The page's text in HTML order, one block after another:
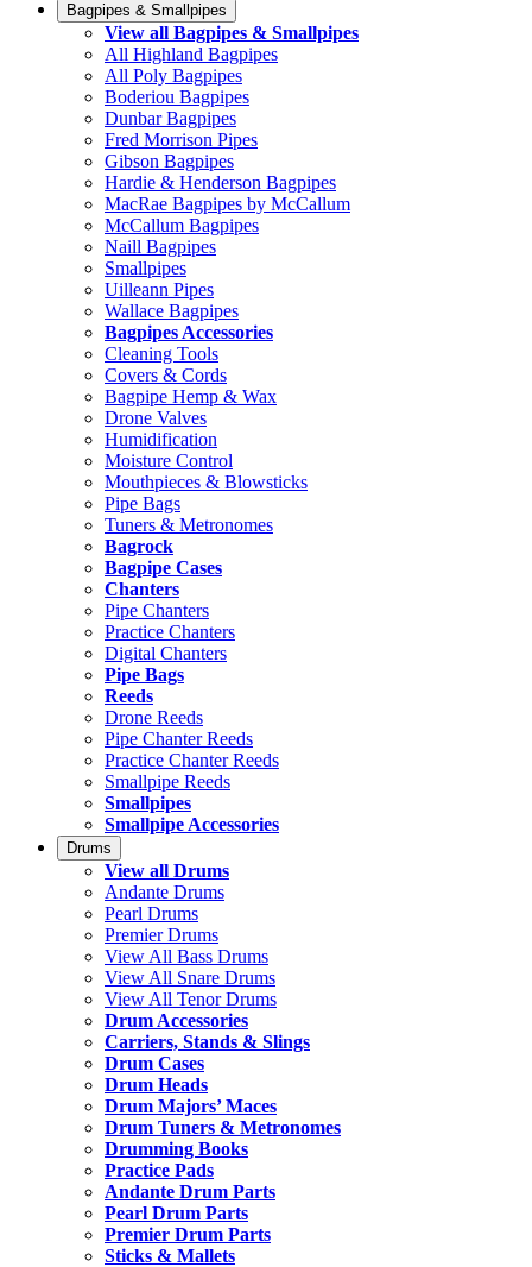
Bagpipes & Smallpipes
View all Bagpipes & Smallpipes
All Highland Bagpipes
All Poly Bagpipes
Boderiou Bagpipes
Dunbar Bagpipes
Fred Morrison Pipes
Gibson Bagpipes
Hardie & Henderson Bagpipes
MacRae Bagpipes by McCallum
McCallum Bagpipes
Naill Bagpipes
Smallpipes
Uilleann Pipes
Wallace Bagpipes
Bagpipes Accessories
Cleaning Tools
Covers & Cords
Bagpipe Hemp & Wax
Drone Valves
Humidification
Moisture Control
Mouthpieces & Blowsticks
Pipe Bags
Tuners & Metronomes
Bagrock
Bagpipe Cases
Chanters
Pipe Chanters
Practice Chanters
Digital Chanters
Pipe Bags
Reeds
Drone Reeds
Pipe Chanter Reeds
Practice Chanter Reeds
Smallpipe Reeds
Smallpipes
Smallpipe Accessories
Drums
View all Drums
Andante Drums
Pearl Drums
Premier Drums
View All Bass Drums
View All Snare Drums
View All Tenor Drums
Drum Accessories
Carriers, Stands & Slings
Drum Cases
Drum Heads
Drum Majors’ Maces
Drum Tuners & Metronomes
Drumming Books
Practice Pads
Andante Drum Parts
Pearl Drum Parts
Premier Drum Parts
Sticks & Mallets